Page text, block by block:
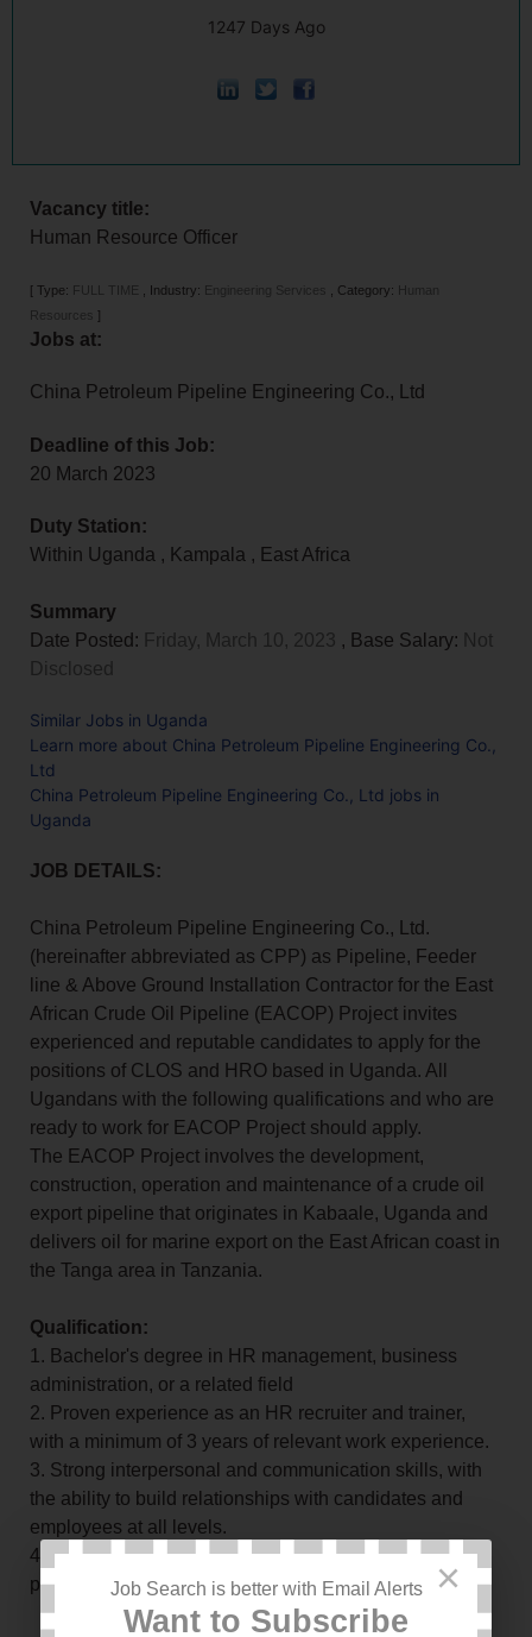
1247 Days Ago
Vacancy title:
Human Resource Officer
[ Type: FULL TIME Industry: Engineering Services Category: Human
Resources ]
Jobs at:
China Petroleum Pipeline Engineering Co., Ltd
Deadline of this Job:
20 March 2023
Duty Station:
Within Uganda , Kampala , East Africa
Summary
Date Posted: Friday, March 10, 2023 , Base Salary: Not
Disclosed
Similar Jobs in Uganda
Learn more about China Petroleum Pipeline Engineering Co.,
Ltd
China Petroleum Pipeline Engineering Co., Ltd jobs in
Uganda
JOB DETAILS:
China Petroleum Pipeline Engineering Co., Ltd.
(hereinafter abbreviated as CPP) as Pipeline, Feeder
line & Above Ground Installation Contractor for the East
African Crude Oil Pipeline (EACOP) Project invites
experienced and reputable candidates to apply for the
positions of CLOS and HRO based in Uganda. All
Ugandans with the following qualifications and who are
ready to work for EACOP Project should apply.
The EACOP Project involves the development,
construction, operation and maintenance of a crude oil
export pipeline that originates in Kabaale, Uganda and
delivers oil for marine export on the East African coast in
the Tanga area in Tanzania.
Qualification:
1. Bachelor's degree in HR management, business
administration, or a related field
2. Proven experience as an HR recruiter and trainer,
with a minimum of 3 years of relevant work experience.
3. Strong interpersonal and communication skills, with
the ability to build relationships with candidates and
employees at all levels.
4. Proficiency in Microsoft Office and HR software
programs
×
Job Search is better with Email Alerts
Want to Subscribe